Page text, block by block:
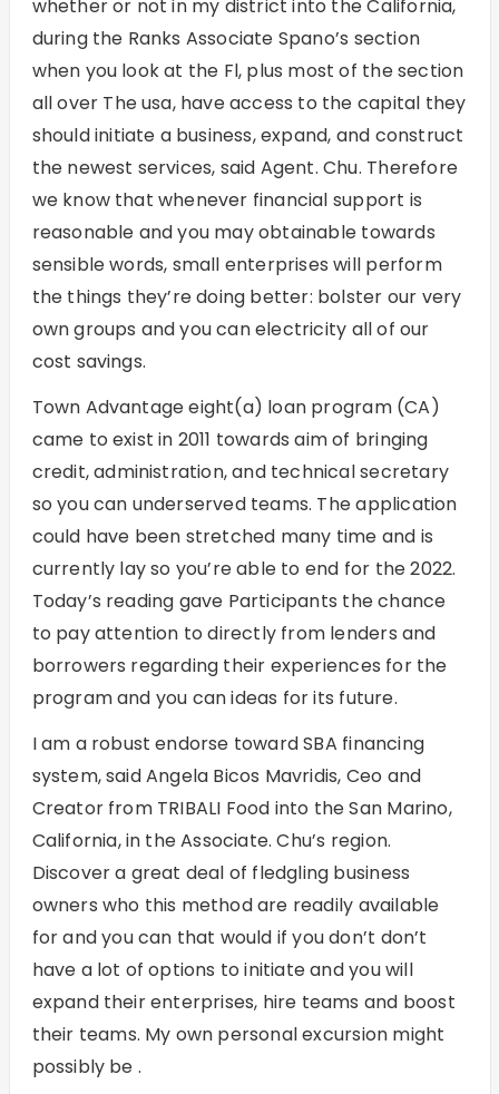
whether or not in my district into the California,
during the Ranks Associate Spano’s section
when you look at the Fl, plus most of the section
all over The usa, have access to the capital they
should initiate a business, expand, and construct
the newest services, said Agent. Chu. Therefore
we know that whenever financial support is
reasonable and you may obtainable towards
sensible words, small enterprises will perform
the things they’re doing better: bolster our very
own groups and you can electricity all of our
cost savings.
Town Advantage eight(a) loan program (CA)
came to exist in 2011 towards aim of bringing
credit, administration, and technical secretary
so you can underserved teams. The application
could have been stretched many time and is
currently lay so you’re able to end for the 2022.
Today’s reading gave Participants the chance
to pay attention to directly from lenders and
borrowers regarding their experiences for the
program and you can ideas for its future.
I am a robust endorse toward SBA financing
system, said Angela Bicos Mavridis, Ceo and
Creator from TRIBALI Food into the San Marino,
California, in the Associate. Chu’s region.
Discover a great deal of fledgling business
owners who this method are readily available
for and you can that would if you don’t don’t
have a lot of options to initiate and you will
expand their enterprises, hire teams and boost
their teams. My own personal excursion might
possibly be .